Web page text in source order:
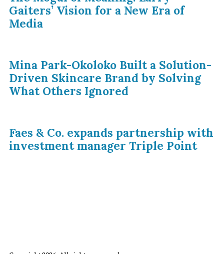
Gaiters’ Vision for a New Era of
Media
Mina Park-Okoloko Built a Solution-
Driven Skincare Brand by Solving
What Others Ignored
Faes & Co. expands partnership with
investment manager Triple Point